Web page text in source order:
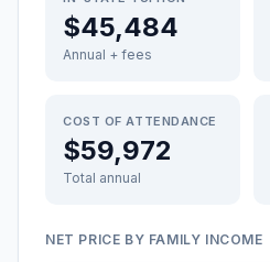
$45,484
Annual + fees
COST OF ATTENDANCE
$59,972
Total annual
NET PRICE BY FAMILY INCOME